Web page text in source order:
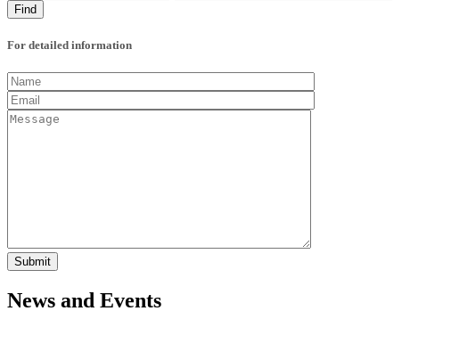
For detailed information
News and Events